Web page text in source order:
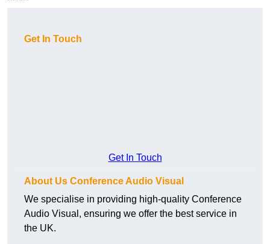
Get In Touch
Get In Touch
About Us Conference Audio Visual
We specialise in providing high-quality Conference
Audio Visual, ensuring we offer the best service in
the UK.